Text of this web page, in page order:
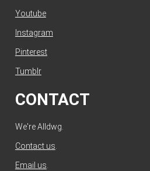
Youtube
Instagram
Pinterest
Tumblr
CONTACT
We're Alldwg.
Contact us.
Email us.